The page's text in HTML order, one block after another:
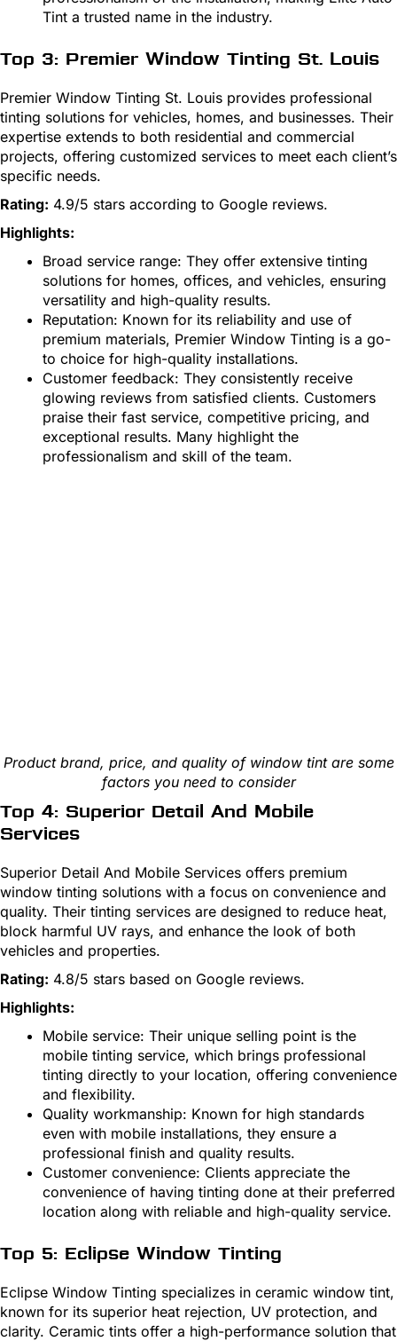
Tint a trusted name in the industry.
Top 3: Premier Window Tinting St. Louis
Premier Window Tinting St. Louis provides professional
tinting solutions for vehicles, homes, and businesses. Their
expertise extends to both residential and commercial
projects, offering customized services to meet each client’s
specific needs.
Rating: 4.9/5 stars according to Google reviews.
Highlights:
Broad service range: They offer extensive tinting
solutions for homes, offices, and vehicles, ensuring
versatility and high-quality results.
Reputation: Known for its reliability and use of
premium materials, Premier Window Tinting is a go-
to choice for high-quality installations.
Customer feedback: They consistently receive
glowing reviews from satisfied clients. Customers
praise their fast service, competitive pricing, and
exceptional results. Many highlight the
professionalism and skill of the team.
Product brand, price, and quality of window tint are some
factors you need to consider
Top 4: Superior Detail And Mobile
Services
Superior Detail And Mobile Services offers premium
window tinting solutions with a focus on convenience and
quality. Their tinting services are designed to reduce heat,
block harmful UV rays, and enhance the look of both
vehicles and properties.
Rating: 4.8/5 stars based on Google reviews.
Highlights:
Mobile service: Their unique selling point is the
mobile tinting service, which brings professional
tinting directly to your location, offering convenience
and flexibility.
Quality workmanship: Known for high standards
even with mobile installations, they ensure a
professional finish and quality results.
Customer convenience: Clients appreciate the
convenience of having tinting done at their preferred
location along with reliable and high-quality service.
Top 5: Eclipse Window Tinting
Eclipse Window Tinting specializes in ceramic window tint,
known for its superior heat rejection, UV protection, and
clarity. Ceramic tints offer a high-performance solution that